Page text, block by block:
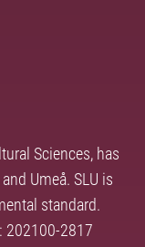
Sciences, has
Umeå. SLU is
standard.
202100-2817